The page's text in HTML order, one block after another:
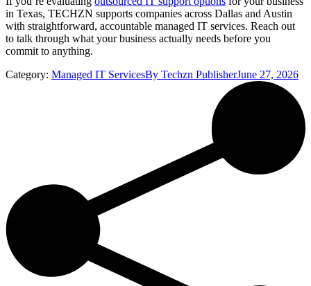
in Texas, TECHZN supports companies across Dallas and Austin
with straightforward, accountable managed IT services. Reach out
to talk through what your business actually needs before you
commit to anything.
Category: Managed IT ServicesBy Techzn PublisherJune 27, 2026